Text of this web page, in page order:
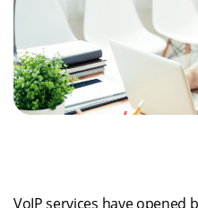
VoIP services have opened